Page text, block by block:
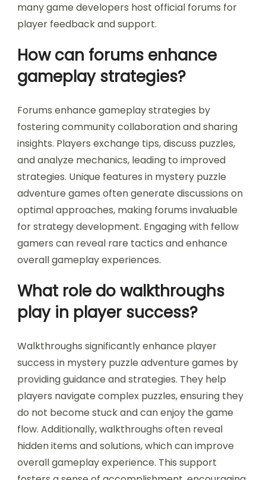
many game developers host official forums for
player feedback and support.
How can forums enhance
gameplay strategies?
Forums enhance gameplay strategies by
fostering community collaboration and sharing
insights. Players exchange tips, discuss puzzles,
and analyze mechanics, leading to improved
strategies. Unique features in mystery puzzle
adventure games often generate discussions on
optimal approaches, making forums invaluable
for strategy development. Engaging with fellow
gamers can reveal rare tactics and enhance
overall gameplay experiences.
What role do walkthroughs
play in player success?
Walkthroughs significantly enhance player
success in mystery puzzle adventure games by
providing guidance and strategies. They help
players navigate complex puzzles, ensuring they
do not become stuck and can enjoy the game
flow. Additionally, walkthroughs often reveal
hidden items and solutions, which can improve
overall gameplay experience. This support